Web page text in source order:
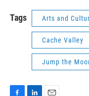
Tags Arts and
Cache Valley
Jump the